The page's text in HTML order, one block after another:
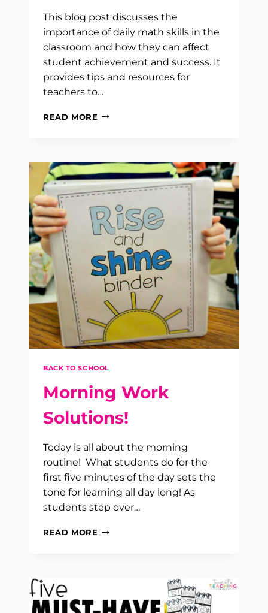
This blog post discusses the
importance of daily math skills in the
classroom and how they can affect
student achievement and success. It
provides tips and resources for
teachers to…
READ MORE COUNTING
THE
IMPORTANCE
OF
DAILY
MATH
SKILLS
AND
CALENDAR
KNOWLEDGE
BACK TO SCHOOL
Morning Work
Solutions!
Today is all about the morning
routine! What students do for the
first five minutes of the day sets the
tone for learning all day long! As
students step over…
READ MORE MORNING